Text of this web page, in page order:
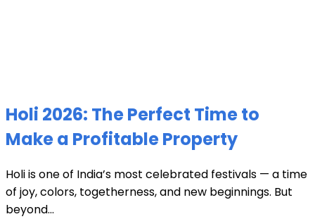
Holi 2026: The Perfect Time to
Make a Profitable Property
Holi is one of India’s most celebrated festivals — a time
of joy, colors, togetherness, and new beginnings. But
beyond...